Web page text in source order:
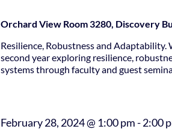
Orchard View Room 3280, Discovery
Resilience, Robustness and
second year exploring resilience,
systems through faculty and guest
February 28, 2024 @ 1:00 pm-2:00